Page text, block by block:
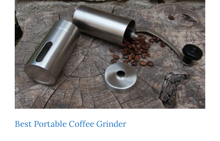
Best Portable Coffee Grinder